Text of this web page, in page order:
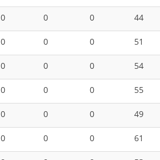
0 0 0
44
0 0 0
51
0 0 0
54
0 0 0
55
0 0 0
49
0 0 0
61